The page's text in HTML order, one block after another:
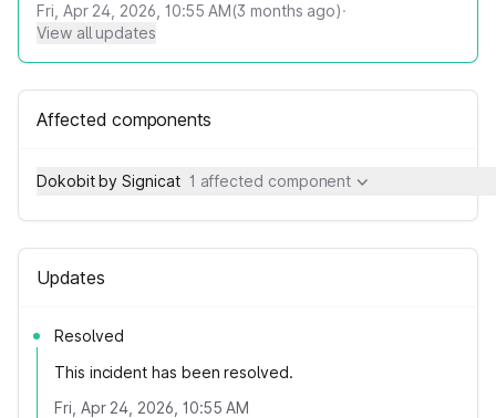
Fri, Apr 24, 2026, 10:55 AM(3 months ago)·
View all updates
Affected components
Dokobit by Signicat 1 affected component
Updates
Resolved
This incident has been resolved.
Fri, Apr 24, 2026, 10:55 AM